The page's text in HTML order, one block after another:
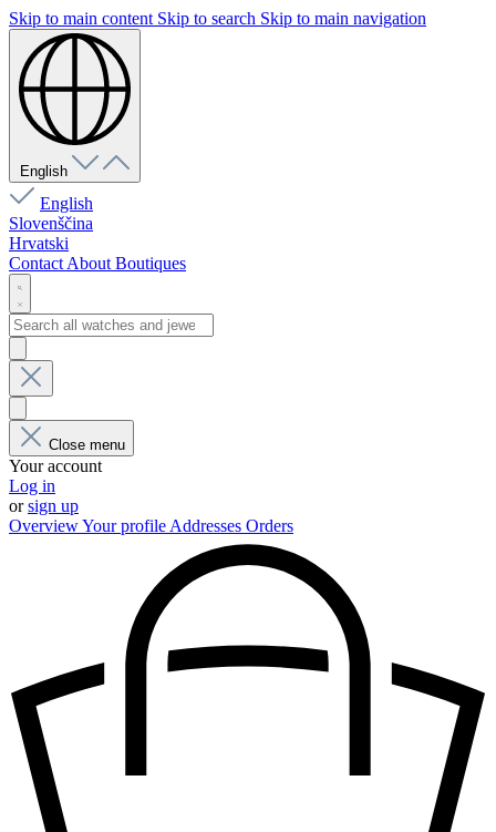
Skip to main content Skip to search Skip to main navigation
English
English
Slovenščina
Hrvatski
Contact About Boutiques
Close menu
Your account
Log in
orsign up
OverviewYour profile Addresses Orders